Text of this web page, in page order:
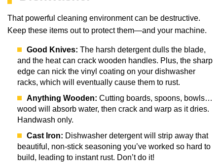
That powerful cleaning environment can be destructive.
Keep these items out to protect them—and your machine.
Good Knives: The harsh detergent dulls the blade,
and the heat can crack wooden handles. Plus, the sharp
edge can nick the vinyl coating on your dishwasher
racks, which will eventually cause them to rust.
Anything Wooden: Cutting boards, spoons, bowls…
wood will absorb water, then crack and warp as it dries.
Handwash only.
Cast Iron: Dishwasher detergent will strip away that
beautiful, non-stick seasoning you’ve worked so hard to
build, leading to instant rust. Don’t do it!